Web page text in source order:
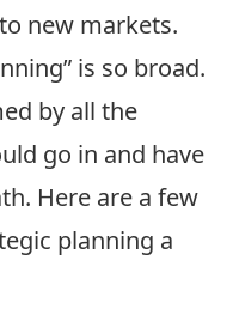
new markets.
is so broad.
by all the
go in and have
Here are a few
planning a